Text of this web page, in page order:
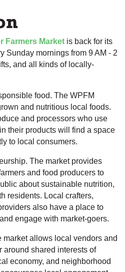
Farmers Market is back for its
Sunday mornings from 9 AM - 2
and all kinds of locally-
food. The WPFM
and nutritious local foods.
and processors who use
their products will find a space
to local consumers.
The market provides
and food producers to
about sustainable nutrition,
residents. Local crafters,
also have a place to
engage with market-goers.
allows local vendors and
around shared interests of
economy, and neighborhood